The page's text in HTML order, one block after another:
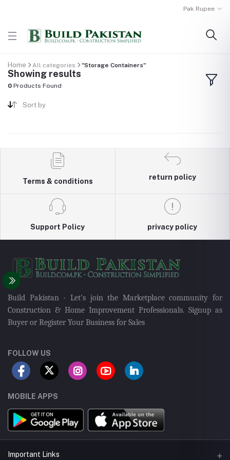
Pak Rupee
Home All categories "Storage Containers"
Showing results
0 Products Found
Sort by
Terms & conditions
return policy
Support Policy privacy policy
Build Pakistan - Let's join the Marketplace community for
Construction & Home Improvement Professionals. Signup as
Buyer or Register Your Business for Sales
FOLLOW US
MOBILE APPS
Important Links